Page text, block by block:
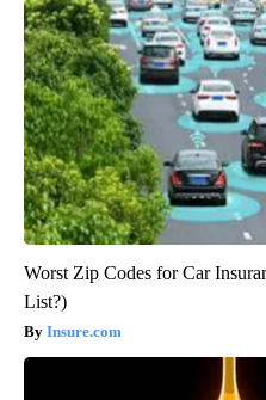
Worst Zip Codes for Car
List?)
Insure.com